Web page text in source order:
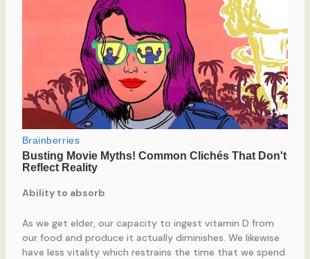
Ability to absorb
As we get elder, our capacity to ingest vitamin D from
our food and produce it actually diminishes. We likewise
have less vitality which restrains the time that we spend